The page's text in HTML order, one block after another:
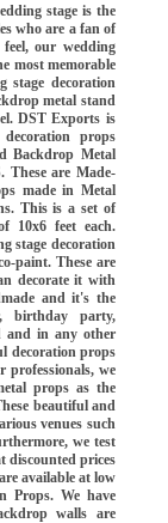
stage is the
who are a fan of
our wedding
most memorable
stage decoration
metal stand
DST Exports is
props
Backdrop Metal
These are Made-
made in Metal
This is a set of
10x6 feet each.
stage decoration
paint. These are
decorate it with
and it's the
birthday party,
and in any other
decoration props
we
props as the
beautiful and
venues such
we test
discounted prices
available at low
Props. We have
walls are